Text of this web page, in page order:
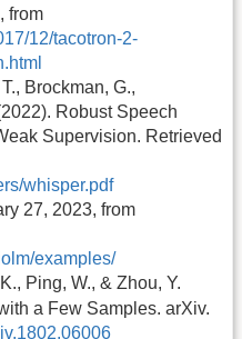
from
12/tacotron-2-
Brockman, G.,
Robust Speech
Supervision. Retrieved
whisper.pdf
27, 2023, from
examples/
Ping, W., & Zhou, Y.
a Few Samples. arXiv.